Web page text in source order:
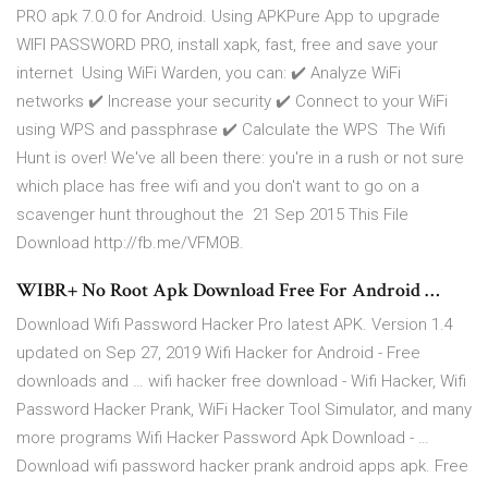
PRO apk 7.0.0 for Android. Using APKPure App to upgrade
WIFI PASSWORD PRO, install xapk, fast, free and save your
internet Using WiFi Warden, you can: ✔️ Analyze WiFi
networks ✔️ Increase your security ✔️ Connect to your WiFi
using WPS and passphrase ✔️ Calculate the WPS The Wifi
Hunt is over! We've all been there: you're in a rush or not sure
which place has free wifi and you don't want to go on a
scavenger hunt throughout the 21 Sep 2015 This File
Download http://fb.me/VFMOB.
WIBR+ No Root Apk Download Free For Android …
Download Wifi Password Hacker Pro latest APK. Version 1.4
updated on Sep 27, 2019 Wifi Hacker for Android - Free
downloads and … wifi hacker free download - Wifi Hacker, Wifi
Password Hacker Prank, WiFi Hacker Tool Simulator, and many
more programs Wifi Hacker Password Apk Download - …
Download wifi password hacker prank android apps apk. Free